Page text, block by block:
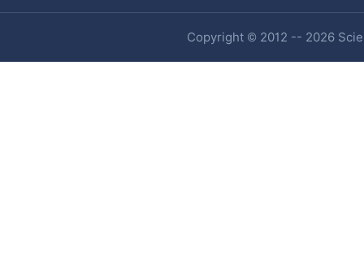
Copyright © 2012 -- 2026